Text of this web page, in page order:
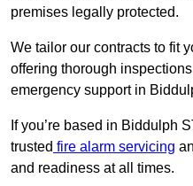
premises legally protected.
We tailor our contracts to fit
offering thorough
emergency support in
If you’re based in Biddulph
trusted fire alarm servicing
and readiness at all times.